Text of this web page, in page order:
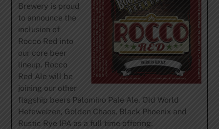
Brewery is proud
to announce the
inclusion of
Rocco Red into
our core beer
lineup. Rocco
Red Ale will be
joining our other
flagship beers Palomino Pale Ale, Old World
Hefeweizen, Golden Chaos, Black Phoenix and
Rustic Rye IPA as a full time offering.